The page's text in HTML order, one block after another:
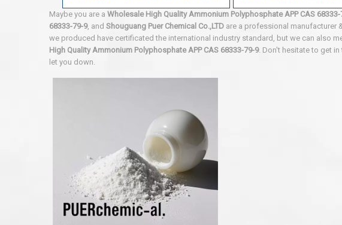
Maybe you are a Wholesale High Quality Ammonium Polyphosphate APP CAS 68333-
68333-79-9, and Shouguang Puer Chemical Co.,LTD are a professional manufacturer
we produced have certificated the international industry standard, but we can also
High Quality Ammonium Polyphosphate APP CAS 68333-79-9. Don't hesitate to get
let you down.